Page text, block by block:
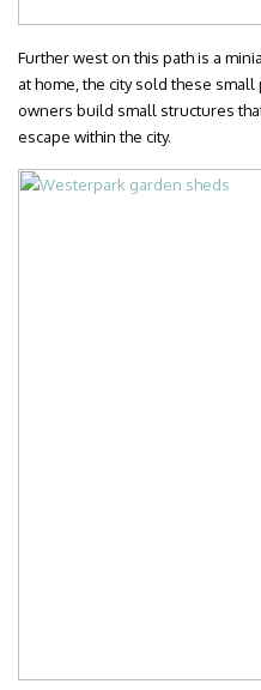
Further west on this path is a
at home, the city sold these
owners build small structures
escape within the city.